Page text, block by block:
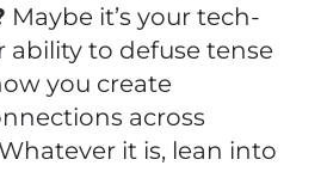
Maybe it’s your tech-
ability to defuse tense
you create
across
it is, lean into